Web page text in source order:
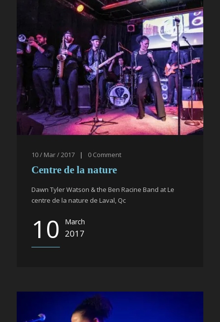
10 / Mar / 2017 | 0 Comment
Centre de la nature
Dawn Tyler Watson & the Ben Racine Band at Le
centre de la nature de Laval, Qc
10 March
2017